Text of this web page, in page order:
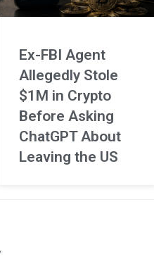
Ex-FBI Agent
Allegedly Stole
$1M in Crypto
Before Asking
ChatGPT About
Leaving the US